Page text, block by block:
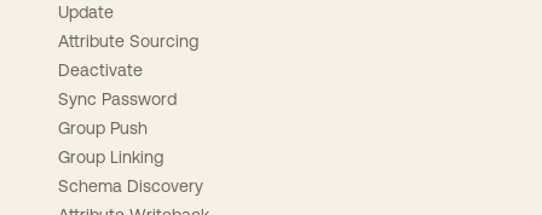
Update
Attribute Sourcing
Deactivate
Sync Password
Group Push
Group Linking
Schema Discovery